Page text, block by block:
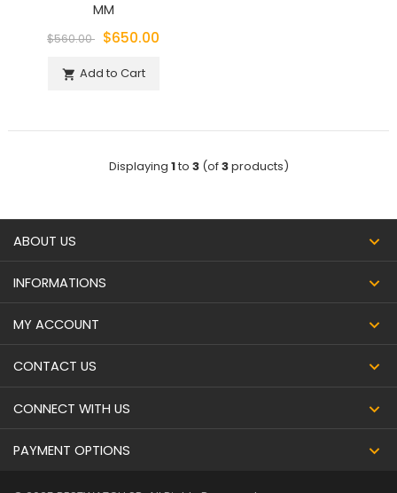
MM
$560.00 $650.00
 Add to Cart
Displaying 1to 3(of3products)
ABOUT US
INFORMATIONS
MY ACCOUNT
CONTACT US
CONNECT WITH US
PAYMENT OPTIONS